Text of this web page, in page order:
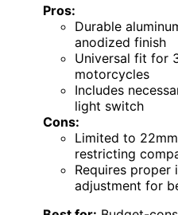
Pros:
Durable
anodized finish
Universal fit for
motorcycles
Includes
light switch
Cons:
Limited to
restricting
Requires proper
adjustment for